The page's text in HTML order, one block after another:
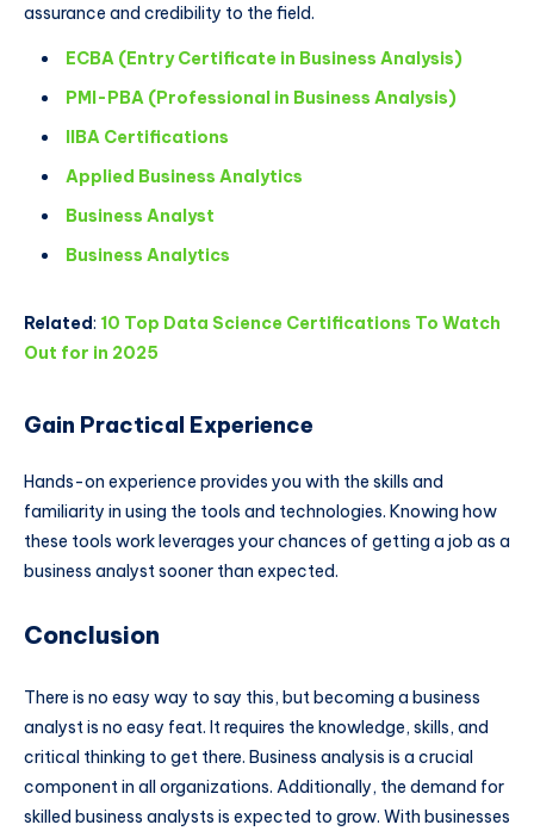
assurance and credibility to the field.
ECBA (Entry Certificate in Business Analysis)
PMI-PBA (Professional in Business Analysis)
IIBA Certifications
Applied Business Analytics
Business Analyst
Business Analytics
Related: 10 Top Data Science Certifications To Watch
Out for in 2025
Gain Practical Experience
Hands-on experience provides you with the skills and
familiarity in using the tools and technologies. Knowing how
these tools work leverages your chances of getting a job as a
business analyst sooner than expected.
Conclusion
There is no easy way to say this, but becoming a business
analyst is no easy feat. It requires the knowledge, skills, and
critical thinking to get there. Business analysis is a crucial
component in all organizations. Additionally, the demand for
skilled business analysts is expected to grow. With businesses